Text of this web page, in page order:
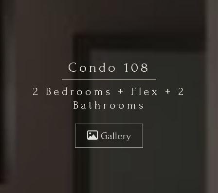
Condo 108
2 Bedrooms + Flex + 2
Bathrooms
Gallery